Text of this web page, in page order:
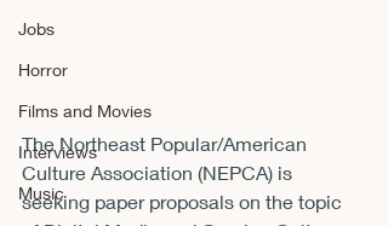
Jobs
Horror
Films and Movies
Interviews
Music
The Northeast Popular/American
Culture Association (NEPCA) is
seeking paper proposals on the topic